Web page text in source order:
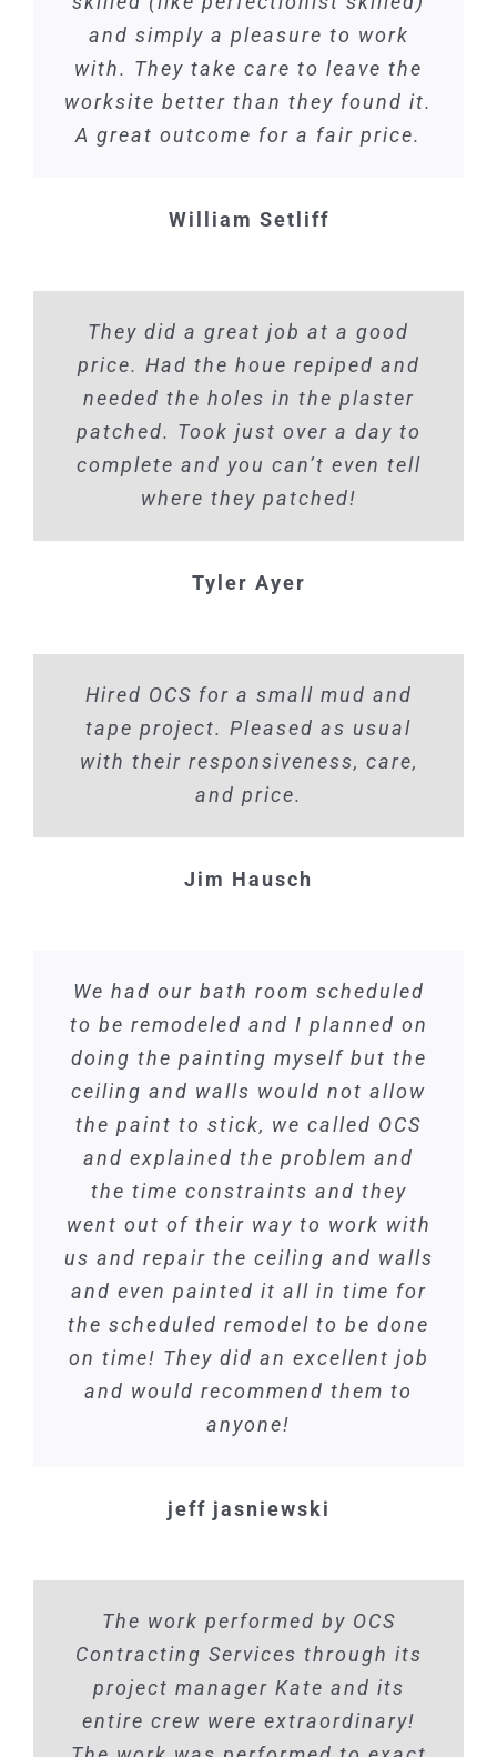
and simply a pleasure to work
with. They take care to leave the
worksite better than they found it.
A great outcome for a fair price.
William Setliff
They did a great job at a good
price. Had the houe repiped and
needed the holes in the plaster
patched. Took just over a day to
complete and you can’t even tell
where they patched!
Tyler Ayer
Hired OCS for a small mud and
tape project. Pleased as usual
with their responsiveness, care,
and price.
Jim Hausch
We had our bath room scheduled
to be remodeled and I planned on
doing the painting myself but the
ceiling and walls would not allow
the paint to stick, we called OCS
and explained the problem and
the time constraints and they
went out of their way to work with
us and repair the ceiling and walls
and even painted it all in time for
the scheduled remodel to be done
on time! They did an excellent job
and would recommend them to
anyone!
jeff jasniewski
The work performed by OCS
Contracting Services through its
project manager Kate and its
entire crew were extraordinary!